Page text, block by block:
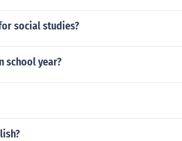
social studies?
school year?